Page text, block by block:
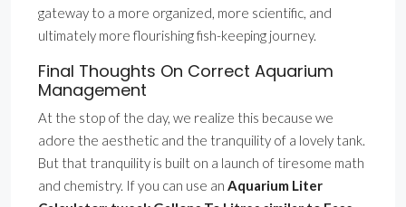
gateway to a more organized, more scientific, and
ultimately more flourishing fish-keeping journey.
Final Thoughts On Correct Aquarium
Management
At the stop of the day, we realize this because we
adore the aesthetic and the tranquility of a lovely tank.
But that tranquility is built on a launch of tiresome math
and chemistry. If you can use an Aquarium Liter